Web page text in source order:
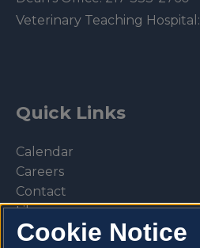
Veterinary Teaching Hospital:
Quick Links
Calendar
Careers
Contact
Library
Privacy Policy
Cookie Notice